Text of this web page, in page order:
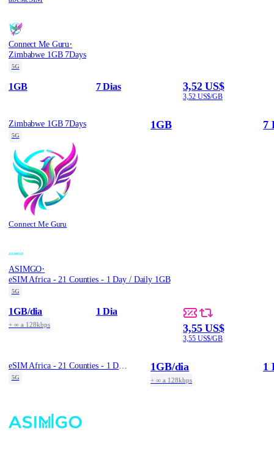
Connect Me Guru·
Zimbabwe 1GB 7Days
5G
1GB 7 Dias 3,52 US$
3,52 US$/GB
Zimbabwe 1GB 7Days
5G
Connect Me Guru
1GB 7
ASIMGO·
eSIM Africa - 21 Counties - 1 Day / Daily 1GB
5G
1GB/dia
+ ∞ a 128kbps
1 Dia
3,55 US$
3,55 US$/GB
5G
1GB/dia
+ ∞ a 128kbps
1